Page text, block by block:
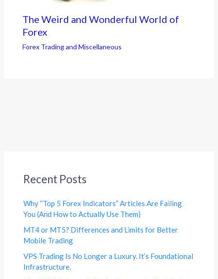
The Weird and Wonderful World of
Forex
Forex Trading and Miscellaneous
Recent Posts
Why “Top 5 Forex Indicators” Articles Are Failing
You (And How to Actually Use Them)
MT4 or MT5? Differences and Limits for Better
Mobile Trading
VPS Trading Is No Longer a Luxury. It’s Foundational
Infrastructure.